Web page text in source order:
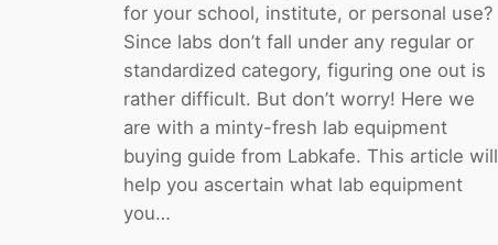
for your school, institute, or personal use?
Since labs don’t fall under any regular or
standardized category, figuring one out is
rather difficult. But don’t worry! Here we
are with a minty-fresh lab equipment
buying guide from Labkafe. This article will
help you ascertain what lab equipment
you…